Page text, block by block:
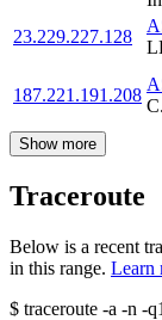
23.229.227.128
187.221.191.208
Show more
Traceroute
Below is a recent
in this range. Learn
$ traceroute -a -n -q1